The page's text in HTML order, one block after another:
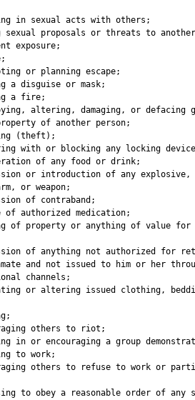
in sexual acts with others;
sexual proposals or threats to
exposure;
or planning escape;
a disguise or mask;
a fire;
altering, damaging, or defacing
of another person;
(theft);
with or blocking any locking
of any food or drink;
or introduction of any explosive,
or weapon;
of contraband;
of authorized medication;
of property or anything of value for
of anything not authorized for
and not issued to him or her
channels;
or altering issued clothing,
others to riot;
in or encouraging a group
to work;
others to refuse to work or
to obey a reasonable order of any